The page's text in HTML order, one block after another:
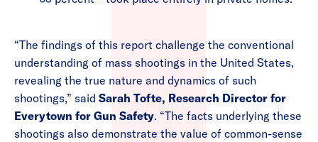
“The findings of this report challenge the conventional
understanding of mass shootings in the United States,
revealing the true nature and dynamics of such
shootings,” said Sarah Tofte, Research Director for
Everytown for Gun Safety. “The facts underlying these
shootings also demonstrate the value of common-sense